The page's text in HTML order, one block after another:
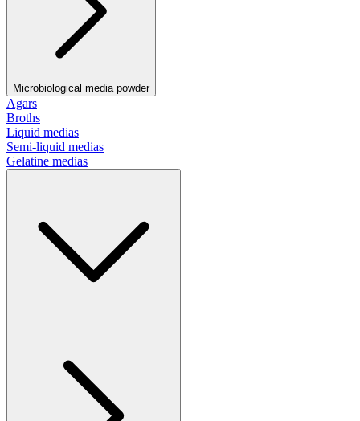
Microbiological media powder
Agars
Broths
Liquid medias
Semi-liquid medias
Gelatine medias